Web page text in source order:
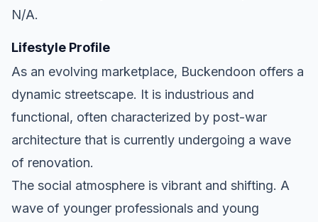
N/A.
Lifestyle Profile
As an evolving marketplace, Buckendoon offers a
dynamic streetscape. It is industrious and
functional, often characterized by post-war
architecture that is currently undergoing a wave
of renovation.
The social atmosphere is vibrant and shifting. A
wave of younger professionals and young